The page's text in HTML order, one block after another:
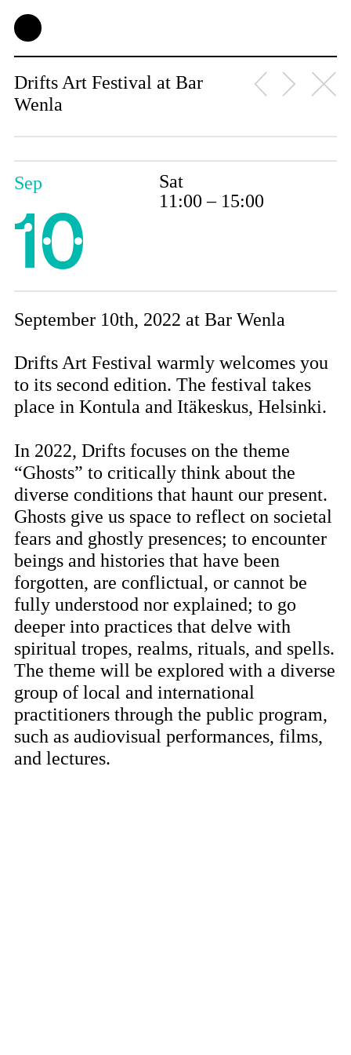
Drifts Art Festival at Bar
Wenla
Sep
10
Sat
11:00 – 15:00
September 10th, 2022 at Bar Wenla
Drifts Art Festival warmly welcomes you
to its second edition. The festival takes
place in Kontula and Itäkeskus, Helsinki.
In 2022, Drifts focuses on the theme
“Ghosts” to critically think about the
diverse conditions that haunt our present.
Ghosts give us space to reflect on societal
fears and ghostly presences; to encounter
beings and histories that have been
forgotten, are conflictual, or cannot be
fully understood nor explained; to go
deeper into practices that delve with
spiritual tropes, realms, rituals, and spells.
The theme will be explored with a diverse
group of local and international
practitioners through the public program,
such as audiovisual performances, films,
and lectures.